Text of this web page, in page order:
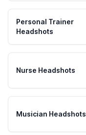
Personal Trainer
Headshots
Nurse Headshots
Musician Headshots